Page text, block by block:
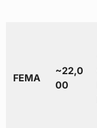
FEMA
~22,0
00